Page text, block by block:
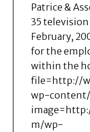
Patrice &
35
February,
for the
within the
file=http://
wp-
m/wp-